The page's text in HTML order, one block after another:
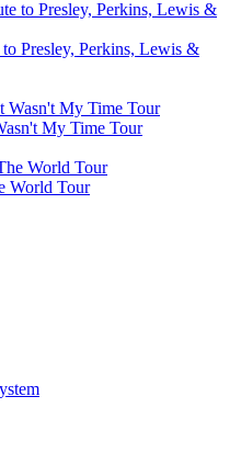
Presley, Perkins, Lewis &
My Time Tour
World Tour